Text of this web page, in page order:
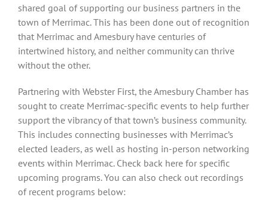
shared goal of supporting our business partners in the
town of Merrimac. This has been done out of recognition
that Merrimac and Amesbury have centuries of
intertwined history, and neither community can thrive
without the other.
Partnering with Webster First, the Amesbury Chamber has
sought to create Merrimac-specific events to help further
support the vibrancy of that town’s business community.
This includes connecting businesses with Merrimac’s
elected leaders, as well as hosting in-person networking
events within Merrimac. Check back here for specific
upcoming programs. You can also check out recordings
of recent programs below: